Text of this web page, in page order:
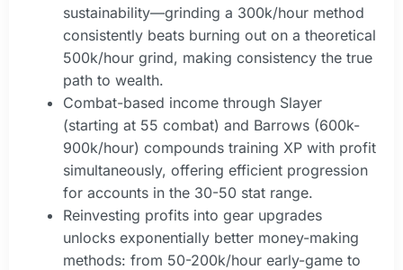
sustainability—grinding a 300k/hour method
consistently beats burning out on a theoretical
500k/hour grind, making consistency the true
path to wealth.
Combat-based income through Slayer
(starting at 55 combat) and Barrows (600k-
900k/hour) compounds training XP with profit
simultaneously, offering efficient progression
for accounts in the 30-50 stat range.
Reinvesting profits into gear upgrades
unlocks exponentially better money-making
methods: from 50-200k/hour early-game to